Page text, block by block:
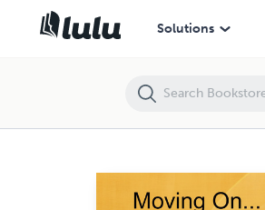
Solutions
Moving On....